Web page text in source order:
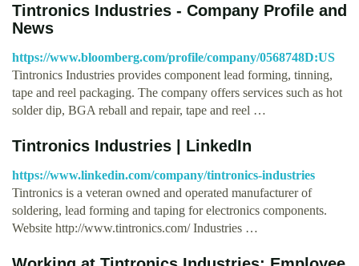
Tintronics Industries - Company Profile and
News
https://www.bloomberg.com/profile/company/0568748D:US
Tintronics Industries provides component lead forming, tinning,
tape and reel packaging. The company offers services such as hot
solder dip, BGA reball and repair, tape and reel …
Tintronics Industries | LinkedIn
https://www.linkedin.com/company/tintronics-industries
Tintronics is a veteran owned and operated manufacturer of
soldering, lead forming and taping for electronics components.
Website http://www.tintronics.com/ Industries …